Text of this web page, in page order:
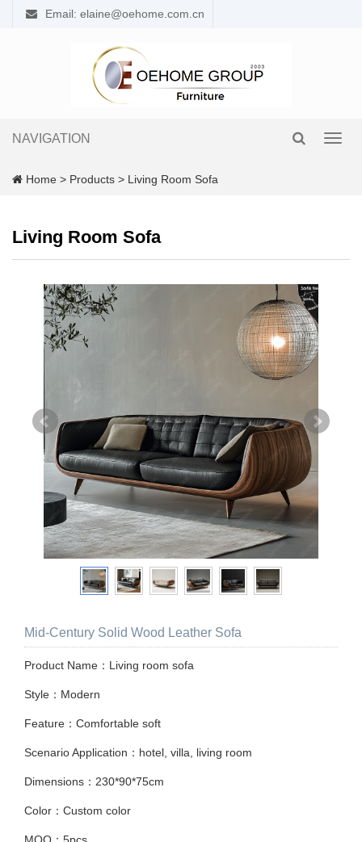
Email: elaine@oehome.com.cn
NAVIGATION
Home > Products > Living Room Sofa
Living Room Sofa
Mid-Century Solid Wood Leather Sofa
Product Name：Living room sofa
Style：Modern
Feature：Comfortable soft
Scenario Application：hotel, villa, living room
Dimensions：230*90*75cm
Color：Custom color